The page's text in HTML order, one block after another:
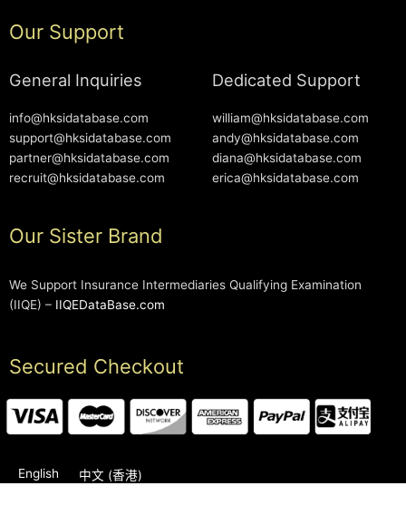
Our Support
General Inquiries
info@hksidatabase.com
support@hksidatabase.com
partner@hksidatabase.com
recruit@hksidatabase.com
Dedicated Support
william@hksidatabase.com
andy@hksidatabase.com
diana@hksidatabase.com
erica@hksidatabase.com
Our Sister Brand
We Support Insurance Intermediaries Qualifying Examination
(IIQE) – IIQEDataBase.com
Secured Checkout
English 中文 (香港)